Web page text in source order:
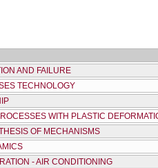
AND FAILURE
TECHNOLOGY
WITH PLASTIC
OF MECHANISMS
- AIR CONDITIONING